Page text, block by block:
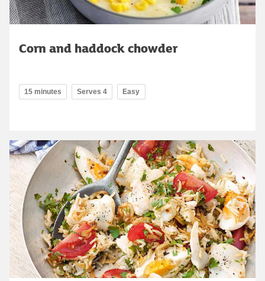
Corn and haddock chowder
15 minutes Serves 4 Easy